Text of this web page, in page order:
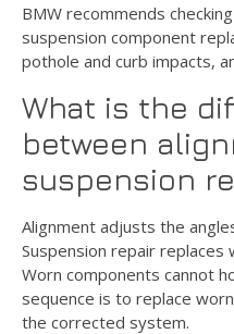
BMW recommends
suspension component
pothole and curb impacts,
What is the
between
suspension
Alignment adjusts the
Suspension repair
Worn components cannot
sequence is to replace
the corrected system.